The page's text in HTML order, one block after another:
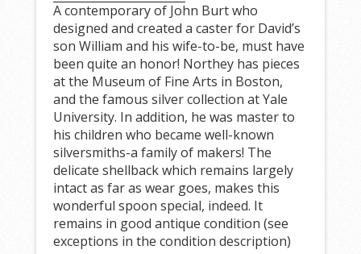
A contemporary of John Burt who
designed and created a caster for David’s
son William and his wife-to-be, must have
been quite an honor! Northey has pieces
at the Museum of Fine Arts in Boston,
and the famous silver collection at Yale
University. In addition, he was master to
his children who became well-known
silversmiths-a family of makers! The
delicate shellback which remains largely
intact as far as wear goes, makes this
wonderful spoon special, indeed. It
remains in good antique condition (see
exceptions in the condition description)